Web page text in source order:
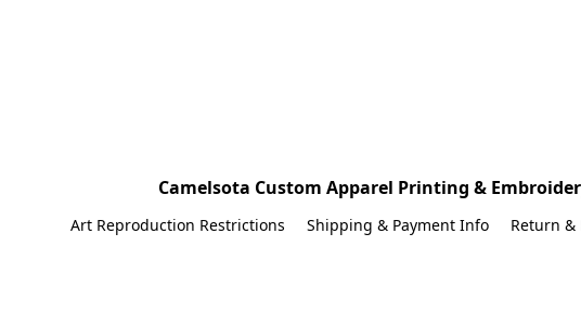
Camelsota Custom Apparel Printing &
Art Reproduction Restrictions Shipping & Payment Info Return &